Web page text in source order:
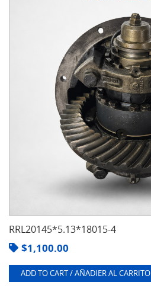
RRL20145*5.13*18015-4
$1,100.00
ADD TO CART / AÑADIER AL CARRITO